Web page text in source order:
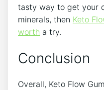
tasty way to get your
minerals, then Keto
worth a try.
Conclusion
Overall, Keto Flow